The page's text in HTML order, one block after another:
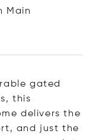
Main
gated
this
delivers the
and just the